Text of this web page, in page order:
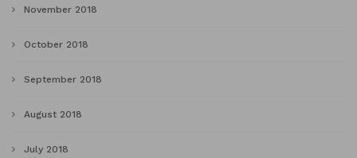
November 2018
October 2018
September 2018
August 2018
July 2018